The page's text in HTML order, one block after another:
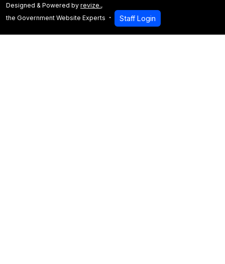
Designed & Powered by revize.,
the Government Website Experts
Staff Login